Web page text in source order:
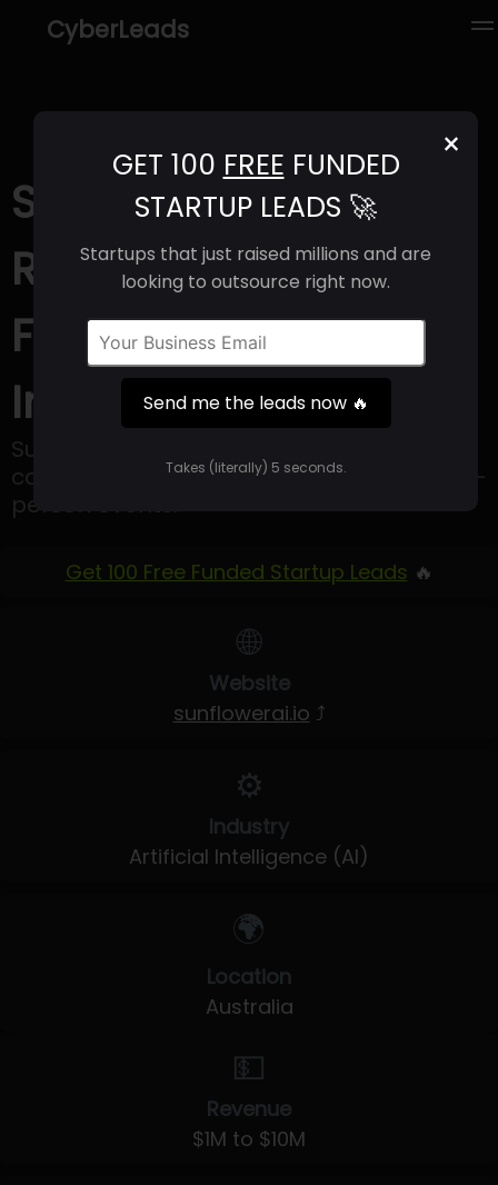
CyberLeads
×
GET 100 FREE FUNDED
STARTUP LEADS 🚀
Startups that just raised millions and are
looking to outsource right now.
Send me the leads now 🔥
Takes (literally) 5 seconds.
Sunflower AI (2025) |
Revenue, Email
Format & Contact
Info
Sunflower AI offers a simple AI live
captioning solution designed for use at in-
person events.
Get 100 Free Funded Startup Leads 🔥
🌐
Website
sunflowerai.io ⤴
⚙️
Industry
Artificial Intelligence (AI)
🌍
Location
Australia
💵
Revenue
$1M to $10M